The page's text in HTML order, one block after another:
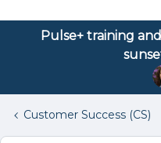
Pulse+ training
Customer Success (CS)